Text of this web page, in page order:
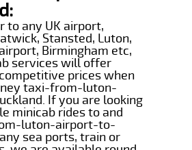
to any UK airport,
Stansted, Luton,
Birmingham etc,
services will offer
prices when
taxi-from-luton-
If you are looking
minicab rides to and
luton-airport-to-
sea ports, train or